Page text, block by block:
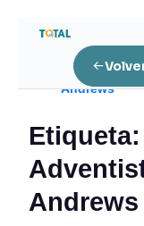
Home
Posts
Andrews”
Etiqueta:
Andrews